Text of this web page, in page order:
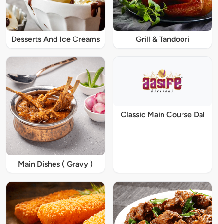
Desserts And Ice Creams Grill & Tandoori
Main Dishes ( Gravy )
Classic Main Course Dal